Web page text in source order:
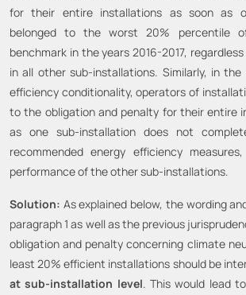
for their entire installations as soon as
belonged to the worst 20% percentile
benchmark in the years 2016-2017,
in all other sub-installations. Similarly, in
efficiency conditionality, operators of
to the obligation and penalty for their entire
as one sub-installation does not
recommended energy efficiency
performance of the other sub-installations.
Solution: As explained below, the wording
paragraph 1 as well as the previous
obligation and penalty concerning climate
least 20% efficient installations should be
at sub-installation level. This would lead